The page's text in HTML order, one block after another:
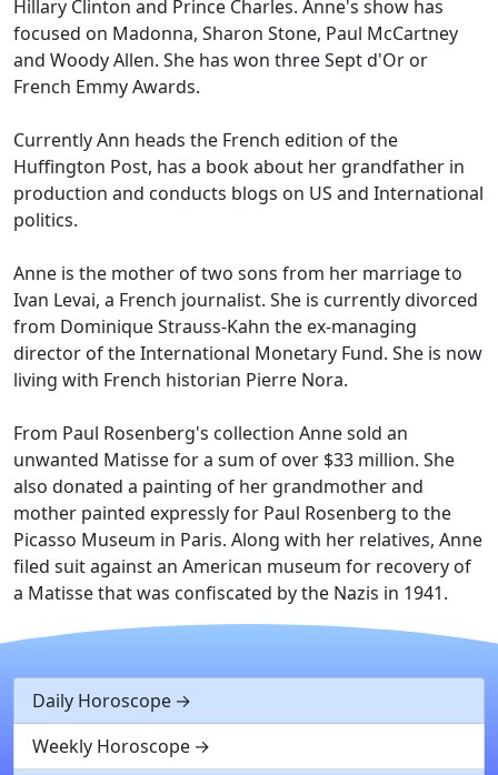
Hillary Clinton and Prince Charles. Anne's show has
focused on Madonna, Sharon Stone, Paul McCartney
and Woody Allen. She has won three Sept d'Or or
French Emmy Awards.
Currently Ann heads the French edition of the
Huffington Post, has a book about her grandfather in
production and conducts blogs on US and International
politics.
Anne is the mother of two sons from her marriage to
Ivan Levai, a French journalist. She is currently divorced
from Dominique Strauss-Kahn the ex-managing
director of the International Monetary Fund. She is now
living with French historian Pierre Nora.
From Paul Rosenberg's collection Anne sold an
unwanted Matisse for a sum of over $33 million. She
also donated a painting of her grandmother and
mother painted expressly for Paul Rosenberg to the
Picasso Museum in Paris. Along with her relatives, Anne
filed suit against an American museum for recovery of
a Matisse that was confiscated by the Nazis in 1941.
Daily Horoscope
Weekly Horoscope